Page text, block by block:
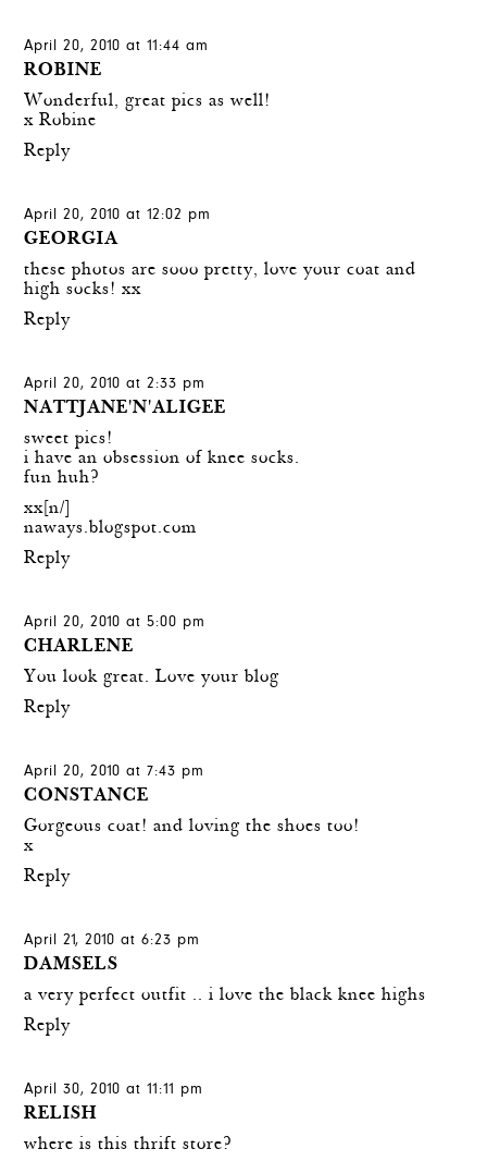
April 20, 2010 at 11:44 am
ROBINE
Wonderful, great pics as well!
x Robine
Reply
April 20, 2010 at 12:02 pm
GEORGIA
these photos are sooo pretty, love your coat and
high socks! xx
Reply
April 20, 2010 at 2:33 pm
NATTJANE'N'ALIGEE
sweet pics!
i have an obsession of knee socks.
fun huh?
xx[n/]
naways.blogspot.com
Reply
April 20, 2010 at 5:00 pm
CHARLENE
You look great. Love your blog
Reply
April 20, 2010 at 7:43 pm
CONSTANCE
Gorgeous coat! and loving the shoes too!
x
Reply
April 21, 2010 at 6:23 pm
DAMSELS
a very perfect outfit .. i love the black knee highs
Reply
April 30, 2010 at 11:11 pm
RELISH
where is this thrift store?